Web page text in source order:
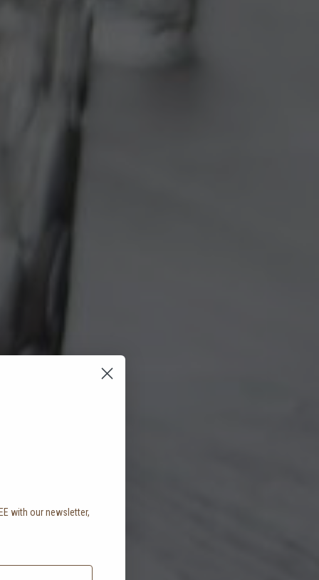
with our newsletter,